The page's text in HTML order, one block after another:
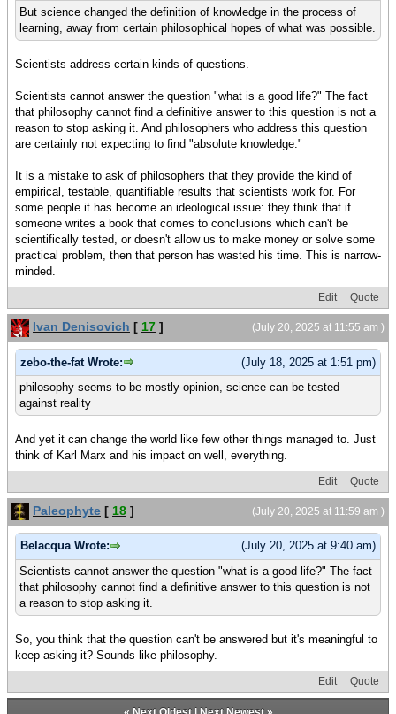
But science changed the definition of knowledge in the process of
learning, away from certain philosophical hopes of what was possible.
Scientists address certain kinds of questions.
Scientists cannot answer the question "what is a good life?" The fact
that philosophy cannot find a definitive answer to this question is not a
reason to stop asking it. And philosophers who address this question
are certainly not expecting to find "absolute knowledge."
It is a mistake to ask of philosophers that they provide the kind of
empirical, testable, quantifiable results that scientists work for. For
some people it has become an ideological issue: they think that if
someone writes a book that comes to conclusions which can't be
scientifically tested, or doesn't allow us to make money or solve some
practical problem, then that person has wasted his time. This is narrow-
minded.
Edit Quote
(July 20, 2025 at 11:55 am )
Ivan Denisovich [ 17 ]
(July 18, 2025 at 1:51 pm)
zebo-the-fat Wrote:
philosophy seems to be mostly opinion, science can be tested
against reality
And yet it can change the world like few other things managed to. Just
think of Karl Marx and his impact on well, everything.
Edit Quote
(July 20, 2025 at 11:59 am )
Paleophyte [ 18 ]
(July 20, 2025 at 9:40 am)
Belacqua Wrote:
Scientists cannot answer the question "what is a good life?" The fact
that philosophy cannot find a definitive answer to this question is not
a reason to stop asking it.
So, you think that the question can't be answered but it's meaningful to
keep asking it? Sounds like philosophy.
Edit Quote